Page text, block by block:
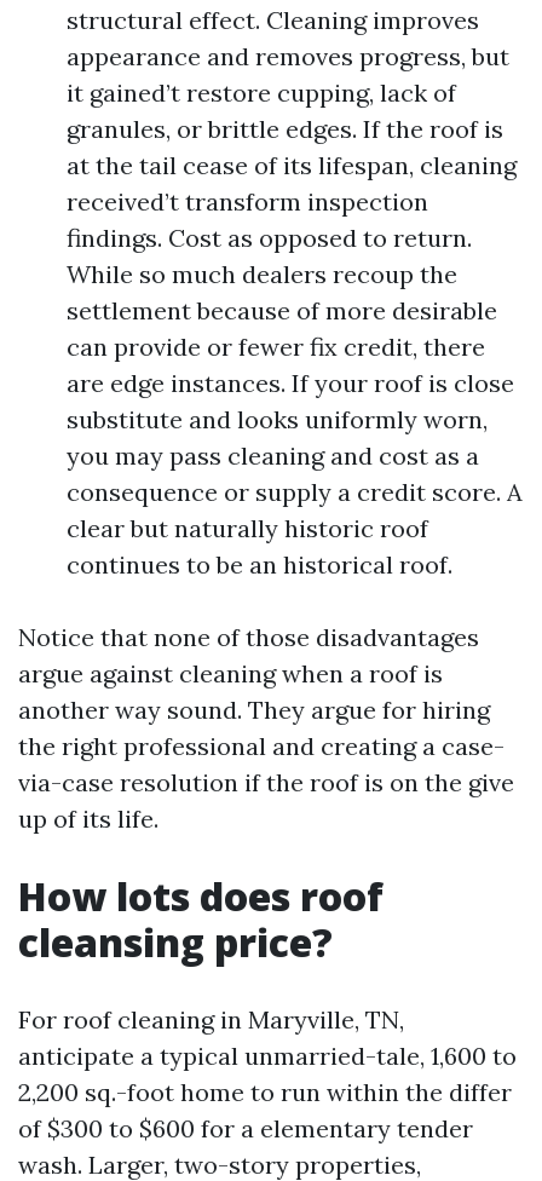
structural effect. Cleaning improves
appearance and removes progress, but
it gained’t restore cupping, lack of
granules, or brittle edges. If the roof is
at the tail cease of its lifespan, cleaning
received’t transform inspection
findings. Cost as opposed to return.
While so much dealers recoup the
settlement because of more desirable
can provide or fewer fix credit, there
are edge instances. If your roof is close
substitute and looks uniformly worn,
you may pass cleaning and cost as a
consequence or supply a credit score. A
clear but naturally historic roof
continues to be an historical roof.
Notice that none of those disadvantages
argue against cleaning when a roof is
another way sound. They argue for hiring
the right professional and creating a case-
via-case resolution if the roof is on the give
up of its life.
How lots does roof
cleansing price?
For roof cleaning in Maryville, TN,
anticipate a typical unmarried-tale, 1,600 to
2,200 sq.-foot home to run within the differ
of $300 to $600 for a elementary tender
wash. Larger, two-story properties,